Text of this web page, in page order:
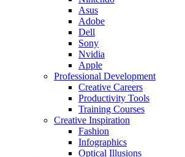
Asus
Adobe
Dell
Sony
Nvidia
Apple
Professional Development
Creative Careers
Productivity Tools
Training Courses
Creative Inspiration
Fashion
Infographics
Optical Illusions